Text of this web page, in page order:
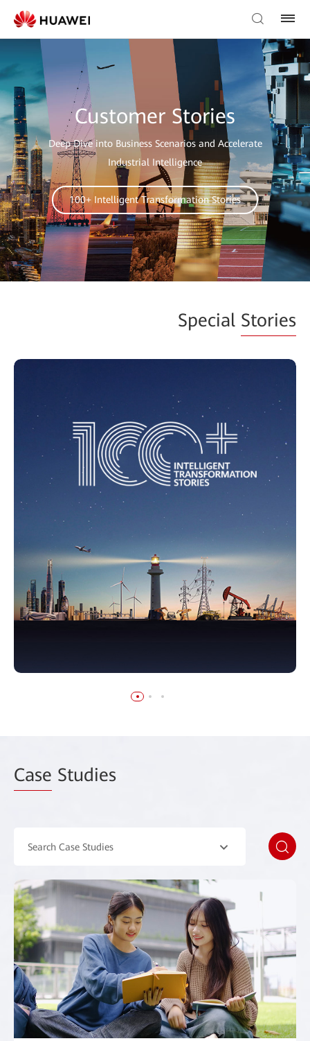
Customer Stories
Deep Dive into Business Scenarios and Accelerate
Industrial Intelligence
100+ Intelligent Transformation Stories
Special Stories
Case Studies
Search Case Studies